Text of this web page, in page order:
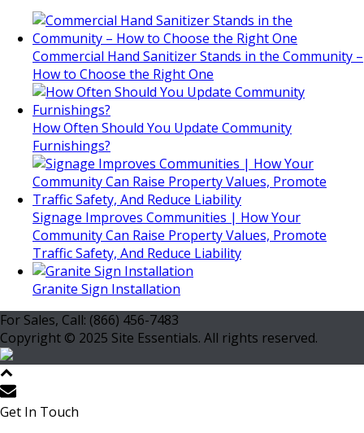
Commercial Hand Sanitizer Stands in the Community –
How to Choose the Right One
How Often Should You Update Community
Furnishings?
Signage Improves Communities | How Your
Community Can Raise Property Values, Promote
Traffic Safety, And Reduce Liability
Granite Sign Installation
For Sales, Call: (866) 456-7483
Copyright © 2025 Site Essentials. All rights reserved.
Get In Touch